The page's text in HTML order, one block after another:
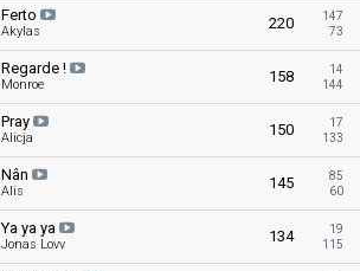
Ferto
Akylas 220
147
73
Regarde !
Monroe 158
14
144
Pray
Alicja 150
17
133
Nân
Alis 145
85
60
Ya ya ya
Jonas Lovv 134
19
115